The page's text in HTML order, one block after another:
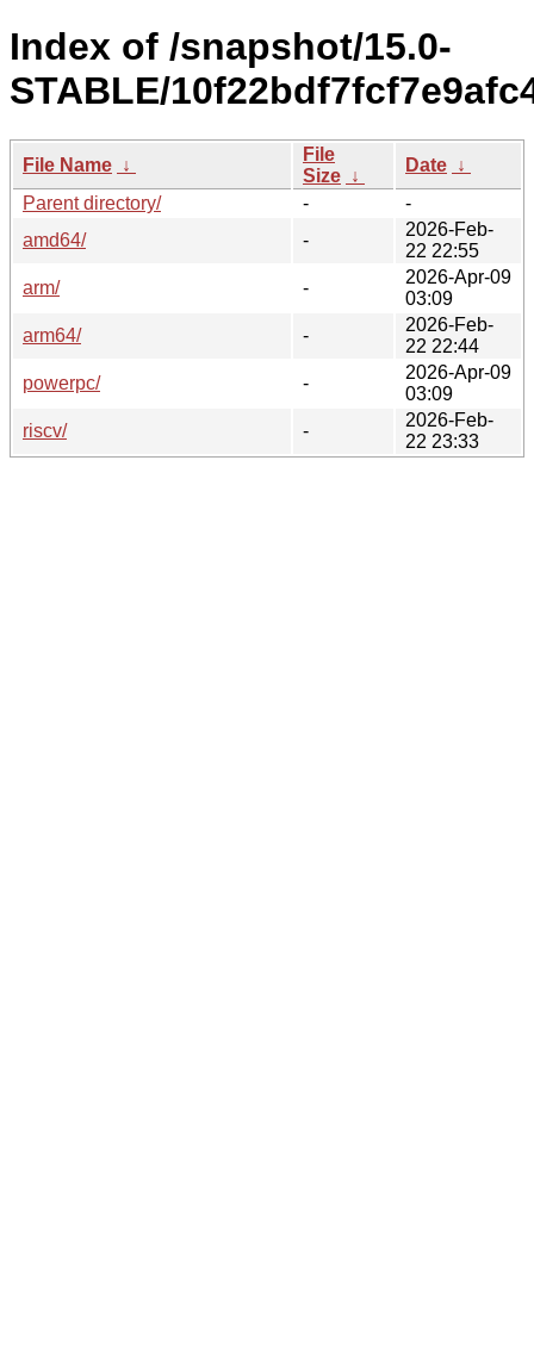
Index of /snapshot/15.0-
STABLE/
File Name ↓
File
Size ↓
Date ↓
Parent directory/
-
-
amd64/
-
2026-Feb-
22 22:55
arm/
-
2026-Apr-09
03:09
arm64/
-
2026-Feb-
22 22:44
powerpc/
-
2026-Apr-09
03:09
riscv/
-
2026-Feb-
22 23:33